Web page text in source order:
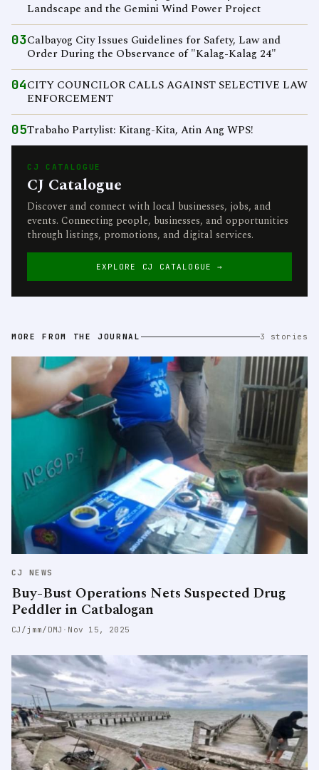
Landscape and the Gemini Wind Power Project
03Calbayog City Issues Guidelines for Safety, Law and
Order During the Observance of "Kalag-Kalag 24"
04CITY COUNCILOR CALLS AGAINST SELECTIVE LAW
ENFORCEMENT
05Trabaho Partylist: Kitang-Kita, Atin Ang WPS!
CJ CATALOGUE
CJ Catalogue
Discover and connect with local businesses, jobs, and
events. Connecting people, businesses, and opportunities
through listings, promotions, and digital services.
EXPLORE CJ CATALOGUE →
MORE FROM THE JOURNAL 3 stories
CJ NEWS
Buy-Bust Operations Nets Suspected Drug
Peddler in Catbalogan
CJ/jmm/DMJ · Nov 15, 2025